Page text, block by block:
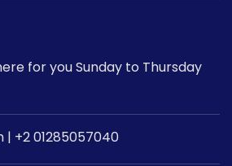
for you Sunday to Thursday
+2 01285057040